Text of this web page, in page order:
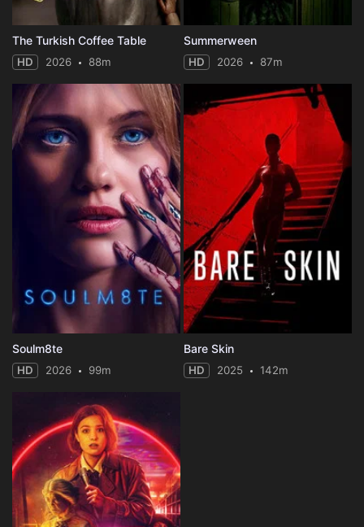
The Turkish Coffee Table
HD 2026 88m
Summerween
HD 2026 87m
Soulm8te
HD 2026 99m
Bare Skin
HD 2025 142m